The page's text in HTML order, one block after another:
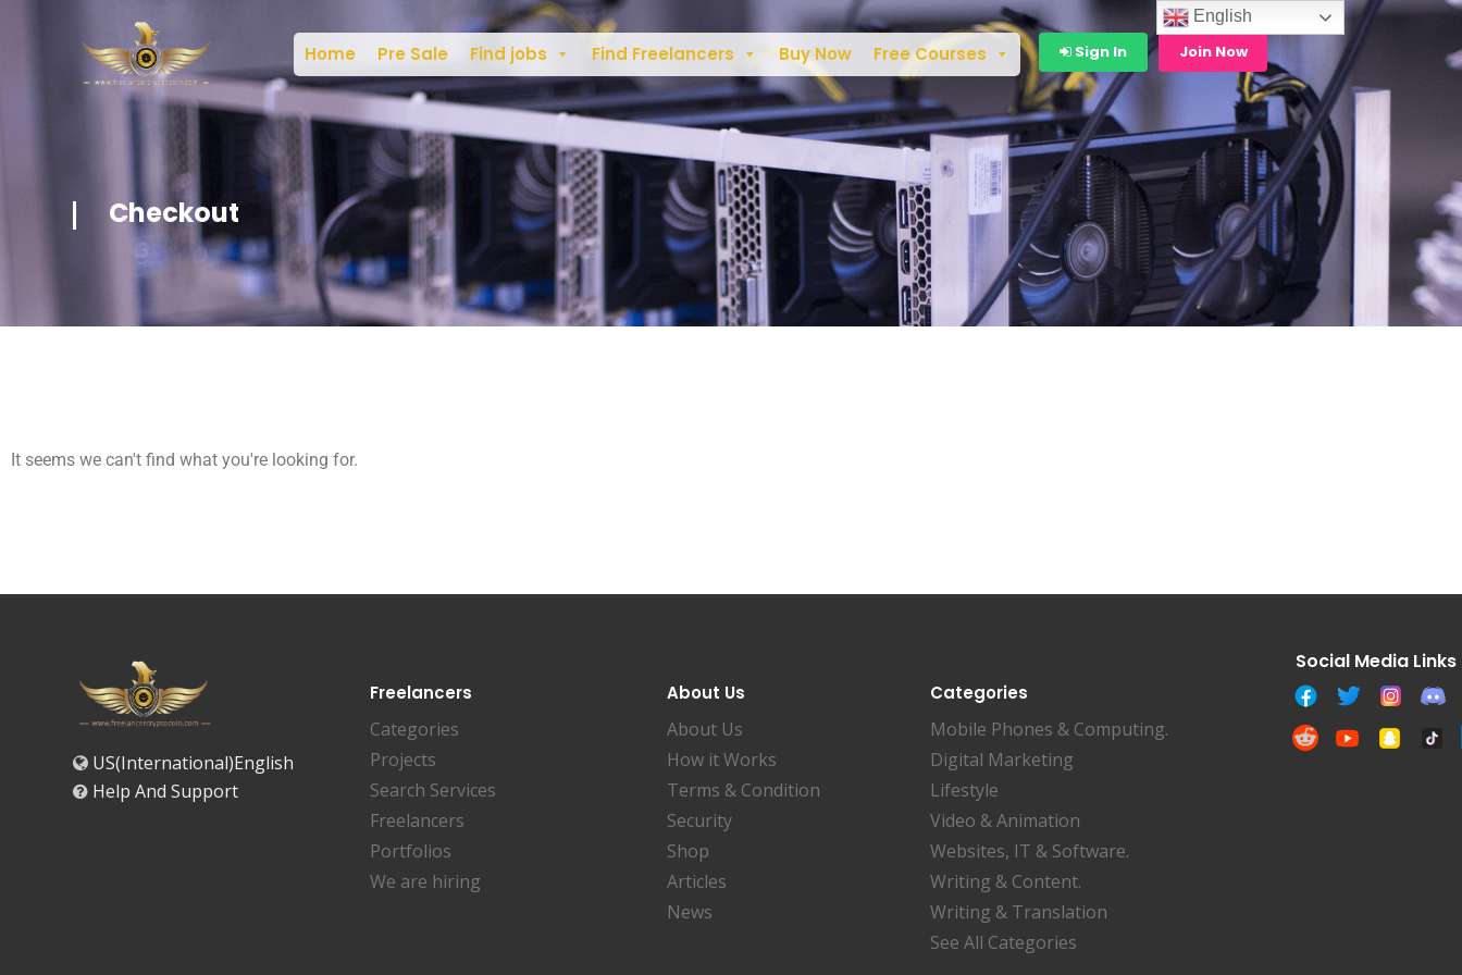
Home Pre Sale Find jobs Find Freelancers Buy Now Free Courses Sign In Join Now
Checkout
It seems we can't find what you're looking for.
US(International)English
Help And Support
Freelancers
Categories
Projects
Search Services
Freelancers
Portfolios
We are hiring
About Us
About Us
How it Works
Terms & Condition
Security
Shop
Articles
News
Categories
Mobile Phones & Computing.
Digital Marketing
Lifestyle
Video & Animation
Websites, IT & Software.
Writing & Content.
Writing & Translation
See All Categories
English